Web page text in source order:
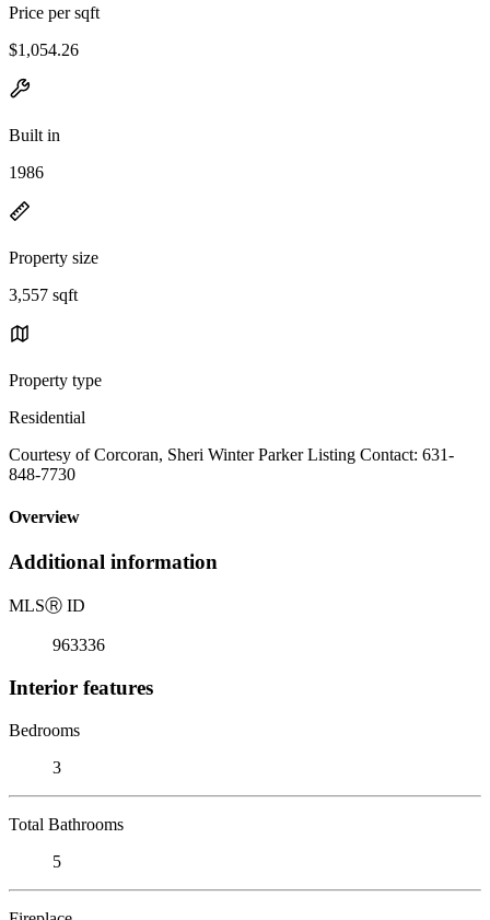
Price per sqft
$1,054.26
Built in
1986
Property size
3,557 sqft
Property type
Residential
Courtesy of Corcoran, Sheri Winter Parker Listing Contact: 631-
848-7730
Overview
Additional information
MLSⓇ ID
963336
Interior features
Bedrooms
3
Total Bathrooms
5